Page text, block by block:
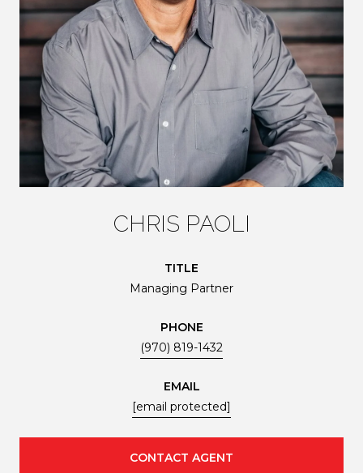
CHRIS PAOLI
TITLE
Managing Partner
PHONE
(970) 819-1432
EMAIL
[email protected]
CONTACT AGENT